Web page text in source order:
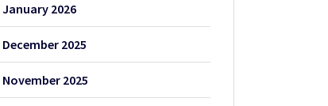
January 2026
December 2025
November 2025